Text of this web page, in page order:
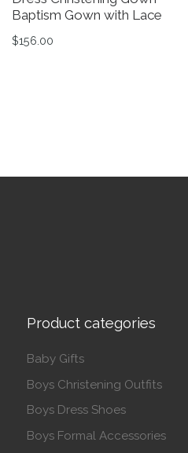
Baptism Gown with Lace
$156.00
Product categories
Baby Gifts
Boys Christening Outfits
Boys Dress Shoes
Boys Formal Accessories